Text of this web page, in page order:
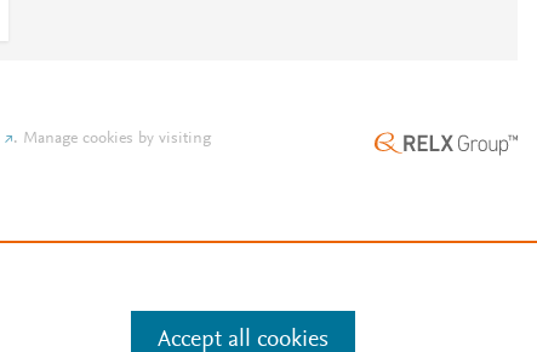
. Manage cookies by visiting
Accept all cookies